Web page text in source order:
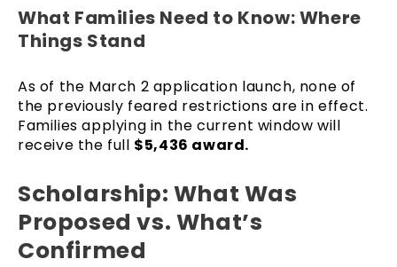
What Families Need to Know: Where
Things Stand
As of the March 2 application launch, none of
the previously feared restrictions are in effect.
Families applying in the current window will
receive the full $5,436 award.
Scholarship: What Was
Proposed vs. What’s
Confirmed